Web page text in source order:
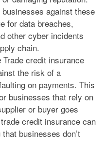
against these
for data breaches,
other cyber incidents
chain.
Trade credit insurance
the risk of a
on payments. This
businesses that rely on
or buyer goes
credit insurance can
businesses don’t